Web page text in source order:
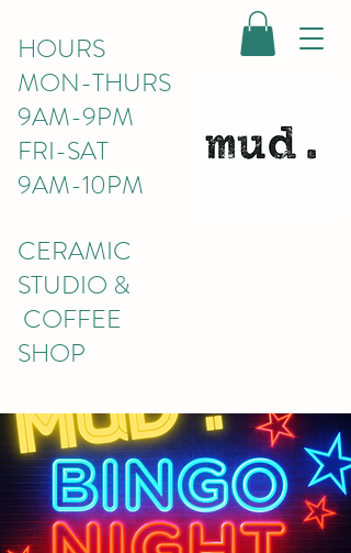
HOURS
MON-THURS
9AM-9PM
FRI-SAT
9AM-10PM
CERAMIC
STUDIO &
COFFEE
SHOP